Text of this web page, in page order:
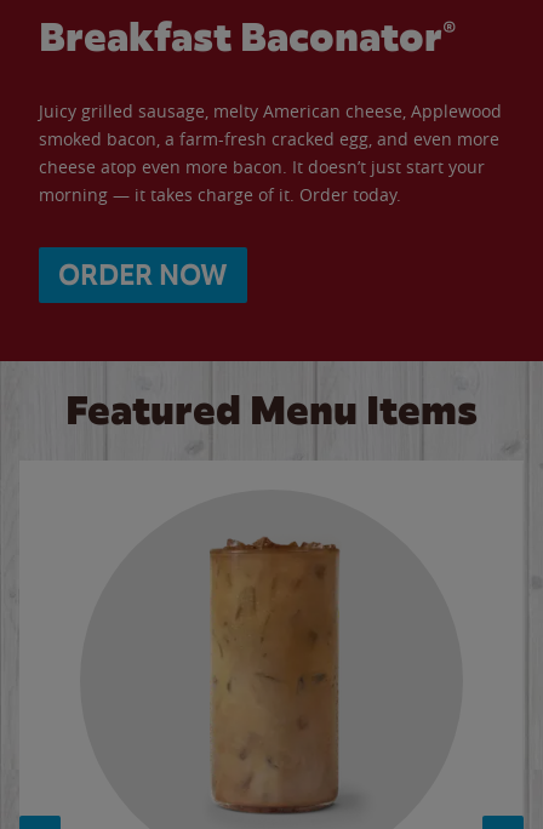
Breakfast Baconator®
Juicy grilled sausage, melty American cheese, Applewood
smoked bacon, a farm-fresh cracked egg, and even more
cheese atop even more bacon. It doesn’t just start your
morning — it takes charge of it. Order today.
ORDER NOW
Featured Menu Items